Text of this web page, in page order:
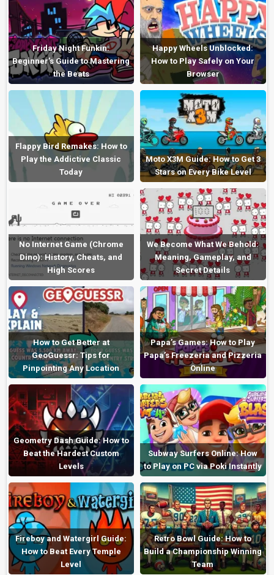
Friday Night Funkin:
Beginner’s Guide to Mastering
the Beats
Happy Wheels Unblocked:
How to Play Safely on Your
Browser
Flappy Bird Remakes: How to
Play the Addictive Classic
Today
Moto X3M Guide: How to Get 3
Stars on Every Bike Level
No Internet Game (Chrome
Dino): History, Cheats, and
High Scores
We Become What We Behold:
Meaning, Gameplay, and
Secret Details
How to Get Better at
GeoGuessr: Tips for
Pinpointing Any Location
Papa’s Games: How to Play
Papa’s Freezeria and Pizzeria
Online
Geometry Dash Guide: How to
Beat the Hardest Custom
Levels
Subway Surfers Online: How
to Play on PC via Poki Instantly
Fireboy and Watergirl Guide:
How to Beat Every Temple
Level
Retro Bowl Guide: How to
Build a Championship Winning
Team